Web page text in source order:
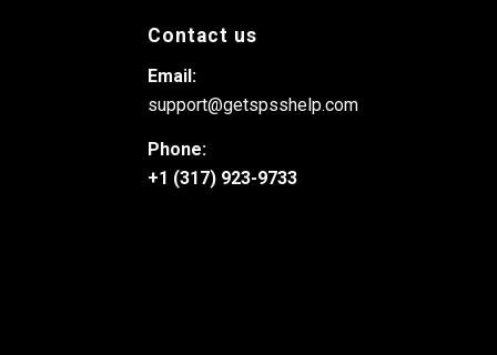
Contact us
Email:
support@getspsshelp.com
Phone:
+1 (317) 923-9733